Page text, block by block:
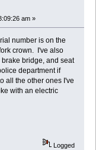
am »
number is on the
crown. I've also
bridge, and seat
department if
all the other ones I've
with an electric
Logged